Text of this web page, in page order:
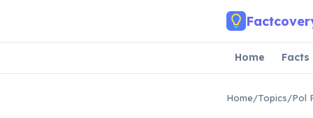
Home Facts
Home/Topics/Pol